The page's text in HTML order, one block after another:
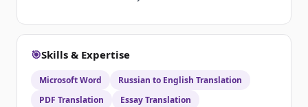
🎯Skills & Expertise
Microsoft Word
Russian to English Translation
PDF Translation
Essay Translation